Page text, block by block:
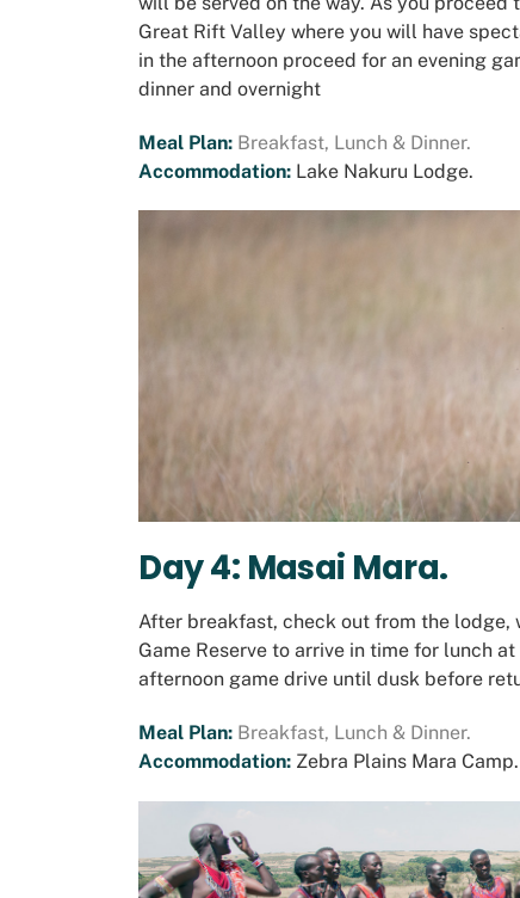
Great Rift Valley where you will have
in the afternoon proceed for an evening
dinner and overnight
Meal Plan: Breakfast, Lunch & Dinner.
Accommodation: Lake Nakuru Lodge.
Day 4: Masai Mara.
After breakfast, check out from the lodge,
Game Reserve to arrive in time for lunch
afternoon game drive until dusk before
Meal Plan: Breakfast, Lunch & Dinner.
Accommodation: Zebra Plains Mara Camp.